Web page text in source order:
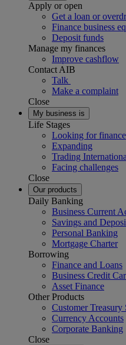
Apply or open
Get a loan or
Finance business
Deposit funds
Manage my finances
Improve cashflow
Contact AIB
Talk
Make a complaint
Close
My business is
Life Stages
Looking for finance
Expanding
Trading
Facing challenges
Close
Our products
Daily Banking
Business Current
Savings and
Personal Banking
Mortgage Charter
Borrowing
Finance and Loans
Business Credit
Asset Finance
Other Products
Customer Treasury
Currency Accounts
Corporate Banking
Close